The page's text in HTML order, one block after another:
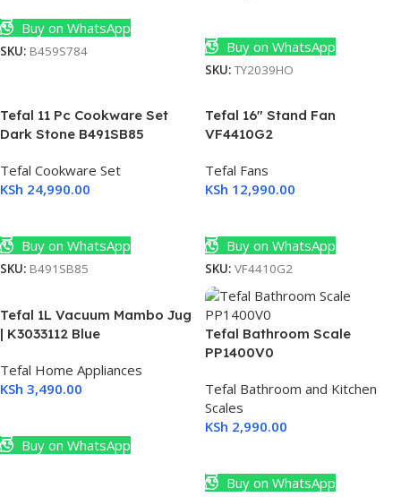
Buy on WhatsApp
SKU: B459S784 Buy on WhatsApp
SKU: TY2039HO
Tefal 11 Pc Cookware Set
Dark Stone B491SB85
Tefal Cookware Set
KSh 24,990.00
Buy on WhatsApp
SKU: B491SB85
Tefal 16″ Stand Fan
VF4410G2
Tefal Fans
KSh 12,990.00
Buy on WhatsApp
SKU: VF4410G2
Tefal 1L Vacuum Mambo Jug
| K3033112 Blue
Tefal Home Appliances
KSh 3,490.00
Buy on WhatsApp
Tefal Bathroom Scale
PP1400V0
Tefal Bathroom and Kitchen
Scales
KSh 2,990.00
Buy on WhatsApp